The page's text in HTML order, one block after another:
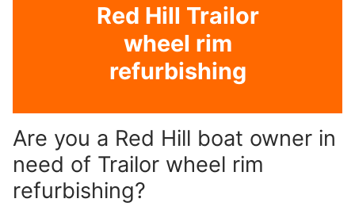
Red Hill Trailor
wheel rim
refurbishing
Are you a Red Hill boat owner in
need of Trailor wheel rim
refurbishing?